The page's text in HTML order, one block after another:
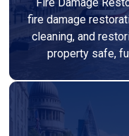
fire damage
cleaning, and
property safe,